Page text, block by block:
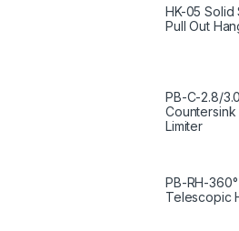
HK-05 Solid
Pull Out
PB-C-2.8/
Countersink
Limiter
PB-RH-
Telescopic